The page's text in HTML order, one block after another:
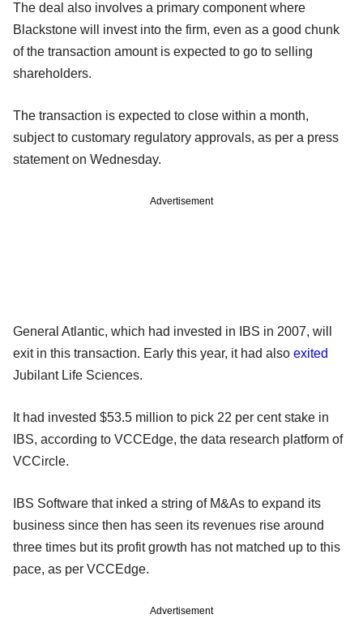
The deal also involves a primary component where
Blackstone will invest into the firm, even as a good chunk
of the transaction amount is expected to go to selling
shareholders.
The transaction is expected to close within a month,
subject to customary regulatory approvals, as per a press
statement on Wednesday.
Advertisement
General Atlantic, which had invested in IBS in 2007, will
exit in this transaction. Early this year, it had also exited
Jubilant Life Sciences.
It had invested $53.5 million to pick 22 per cent stake in
IBS, according to VCCEdge, the data research platform of
VCCircle.
IBS Software that inked a string of M&As to expand its
business since then has seen its revenues rise around
three times but its profit growth has not matched up to this
pace, as per VCCEdge.
Advertisement